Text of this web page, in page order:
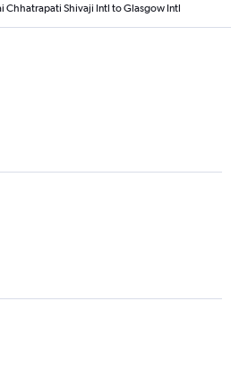
Chhatrapati Shivaji Intl to Glasgow Intl